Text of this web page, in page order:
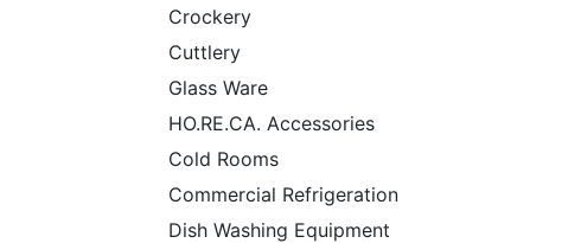
Crockery
Cuttlery
Glass Ware
HO.RE.CA. Accessories
Cold Rooms
Commercial Refrigeration
Dish Washing Equipment